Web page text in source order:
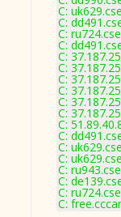
C:
C:
C:
C:
C:
C:
C:
C:
C:
C:
C:
C:
C:
C:
C:
C:
C:
C: